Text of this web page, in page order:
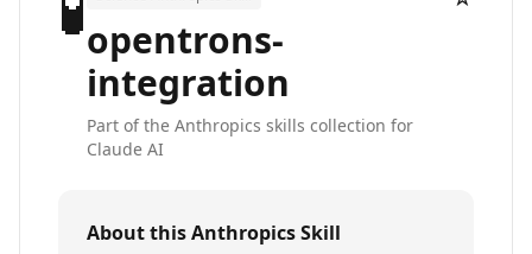
opentrons-
integration
Part of the Anthropics skills collection for
Claude AI
About this Anthropics Skill